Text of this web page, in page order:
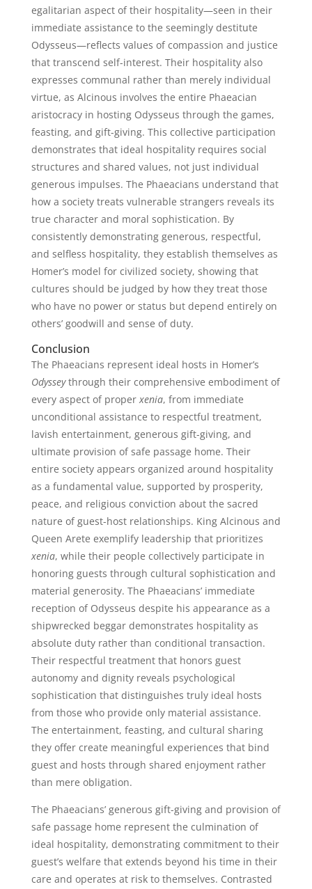
egalitarian aspect of their hospitality—seen in their
immediate assistance to the seemingly destitute
Odysseus—reflects values of compassion and justice
that transcend self-interest. Their hospitality also
expresses communal rather than merely individual
virtue, as Alcinous involves the entire Phaeacian
aristocracy in hosting Odysseus through the games,
feasting, and gift-giving. This collective participation
demonstrates that ideal hospitality requires social
structures and shared values, not just individual
generous impulses. The Phaeacians understand that
how a society treats vulnerable strangers reveals its
true character and moral sophistication. By
consistently demonstrating generous, respectful,
and selfless hospitality, they establish themselves as
Homer’s model for civilized society, showing that
cultures should be judged by how they treat those
who have no power or status but depend entirely on
others’ goodwill and sense of duty.
Conclusion
The Phaeacians represent ideal hosts in Homer’s
Odysseythrough their comprehensive embodiment of
every aspect of properxenia, from immediate
unconditional assistance to respectful treatment,
lavish entertainment, generous gift-giving, and
ultimate provision of safe passage home. Their
entire society appears organized around hospitality
as a fundamental value, supported by prosperity,
peace, and religious conviction about the sacred
nature of guest-host relationships. King Alcinous and
Queen Arete exemplify leadership that prioritizes
xenia, while their people collectively participate in
honoring guests through cultural sophistication and
material generosity. The Phaeacians’ immediate
reception of Odysseus despite his appearance as a
shipwrecked beggar demonstrates hospitality as
absolute duty rather than conditional transaction.
Their respectful treatment that honors guest
autonomy and dignity reveals psychological
sophistication that distinguishes truly ideal hosts
from those who provide only material assistance.
The entertainment, feasting, and cultural sharing
they offer create meaningful experiences that bind
guest and hosts through shared enjoyment rather
than mere obligation.
The Phaeacians’ generous gift-giving and provision of
safe passage home represent the culmination of
ideal hospitality, demonstrating commitment to their
guest’s welfare that extends beyond his time in their
care and operates at risk to themselves. Contrasted